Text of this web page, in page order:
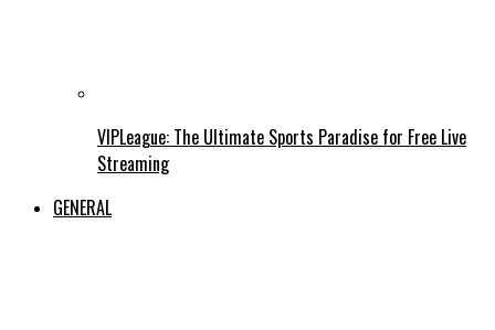
VIPLeague: The Ultimate Sports Paradise for Free Live
Streaming
GENERAL